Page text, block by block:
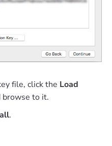
file, click the Load
to it.
.